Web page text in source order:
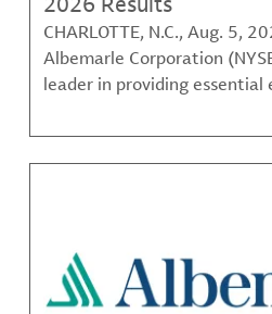
CHARLOTTE, N.C., Aug. 5,
Albemarle Corporation
leader in providing
energy, connectivity and
its results for the second
2026. Second Quarter 2026